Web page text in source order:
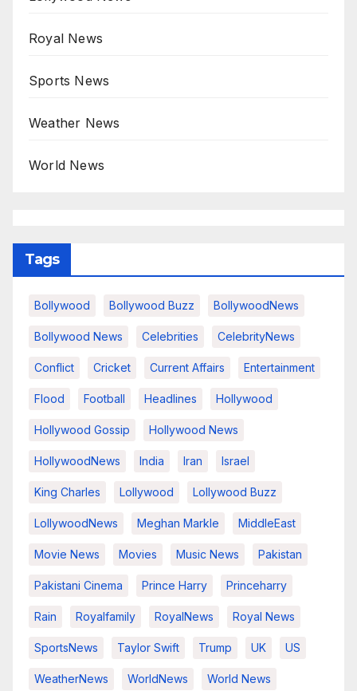
Royal News
Sports News
Weather News
World News
Tags
Bollywood Bollywood Buzz BollywoodNews
Bollywood News Celebrities CelebrityNews
Conflict Cricket Current Affairs Entertainment
Flood Football Headlines Hollywood
Hollywood Gossip Hollywood News
HollywoodNews India Iran Israel
King Charles Lollywood Lollywood Buzz
LollywoodNews Meghan Markle MiddleEast
Movie News Movies Music News Pakistan
Pakistani Cinema Prince Harry Princeharry
Rain Royalfamily RoyalNews Royal News
SportsNews Taylor Swift Trump UK US
WeatherNews WorldNews World News